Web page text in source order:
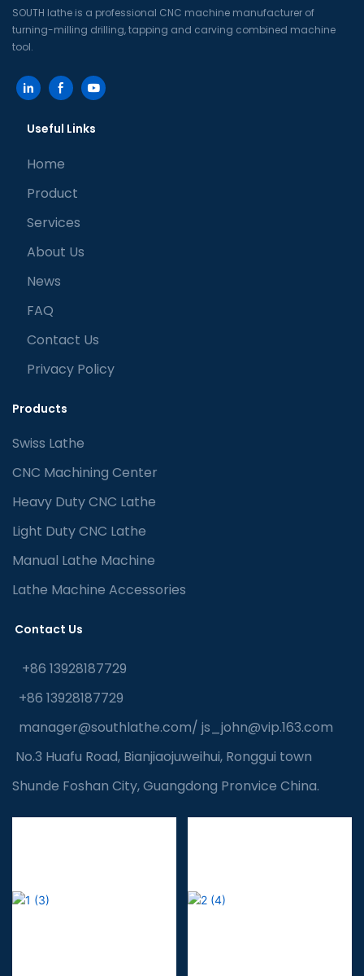
SOUTH lathe is a professional CNC machine manufacturer of
turning-milling drilling, tapping and carving combined machine
tool.
Useful Links
Home
Product
Services
About Us
News
FAQ
Contact Us
Privacy Policy
Products
Swiss Lathe
CNC Machining Center
Heavy Duty CNC Lathe
Light Duty CNC Lathe
Manual Lathe Machine
Lathe Machine Accessories
Contact Us
+86 13928187729
+86 13928187729
manager@southlathe.com/ js_john@vip.163.com
No.3 Huafu Road, Bianjiaojuweihui, Ronggui town
Shunde Foshan City, Guangdong Pronvice China.